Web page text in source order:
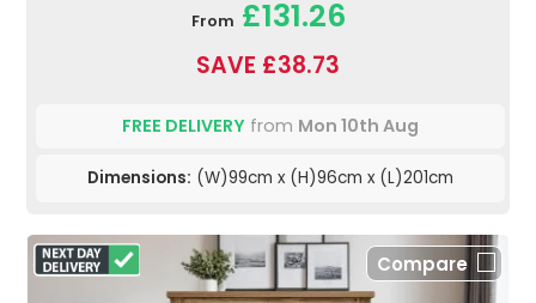
From £131.26
SAVE £38.73
FREE DELIVERY from Mon 10th Aug
Dimensions: (W)99cm x (H)96cm x (L)201cm
Compare